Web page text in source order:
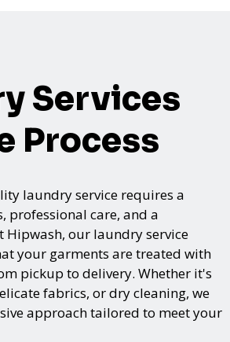
Services
Process
laundry service requires a
professional care, and a
Hipwash, our laundry service
your garments are treated with
pickup to delivery. Whether it's
fabrics, or dry cleaning, we
approach tailored to meet your